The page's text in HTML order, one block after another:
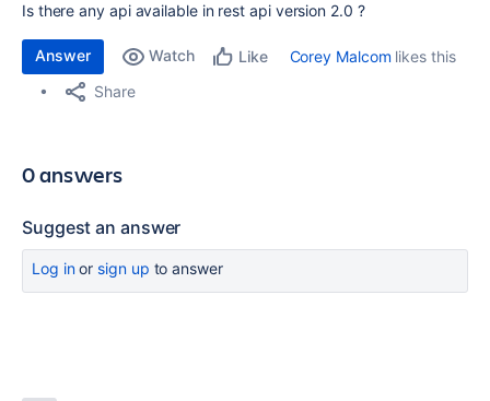
Is there any api available in rest api version 2.0 ?
Answer Watch Like Corey Malcom likes this
Share
0 answers
Suggest an answer
Log inor sign up to answer